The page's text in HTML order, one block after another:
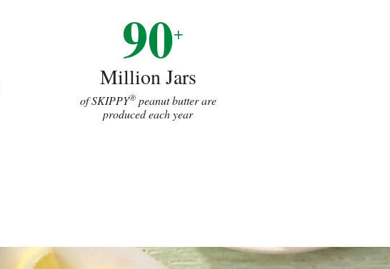
90+
Million Jars
of SKIPPY®peanut butter are
produced each year